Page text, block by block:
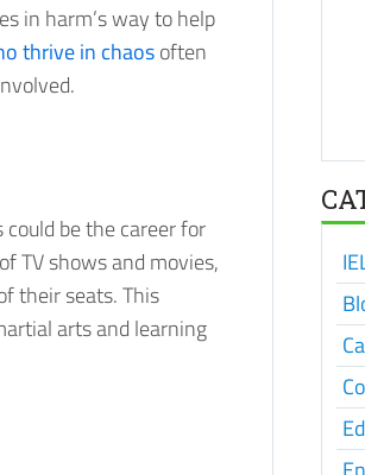
in harm’s way to help
thrive in chaosoften
be the career for
TV shows and movies,
their seats. This
arts and learning